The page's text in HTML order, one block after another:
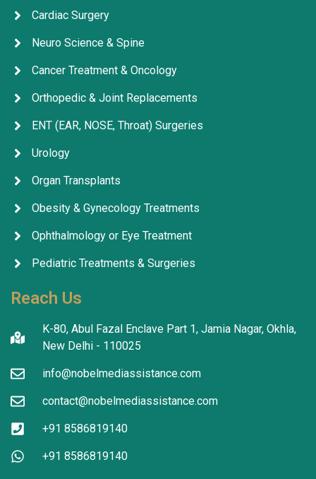
Cardiac Surgery
Neuro Science & Spine
Cancer Treatment & Oncology
Orthopedic & Joint Replacements
ENT (EAR, NOSE, Throat) Surgeries
Urology
Organ Transplants
Obesity & Gynecology Treatments
Ophthalmology or Eye Treatment
Pediatric Treatments & Surgeries
Reach Us
K-80, Abul Fazal Enclave Part 1, Jamia Nagar, Okhla,
New Delhi - 110025
info@nobelmediassistance.com
contact@nobelmediassistance.com
+91 8586819140
+91 8586819140